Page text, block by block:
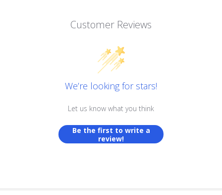
Customer Reviews
We’re looking for stars!
Let us know what you think
Be the first to write a
review!